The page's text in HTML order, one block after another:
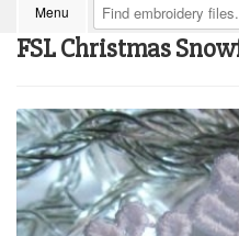
Menu
FSL Christmas